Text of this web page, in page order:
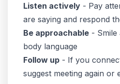
Listen actively - Pay
are saying and respond
Be approachable - Smile
body language
Follow up - If you
suggest meeting again or